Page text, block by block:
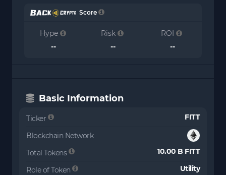
Score
Hype
--
Risk
--
ROI
--
Basic Information
Ticker FITT
Blockchain Network
Total Tokens
10.00 B FITT
Role of Token Utility